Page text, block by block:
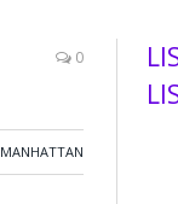
0
MANHATTAN